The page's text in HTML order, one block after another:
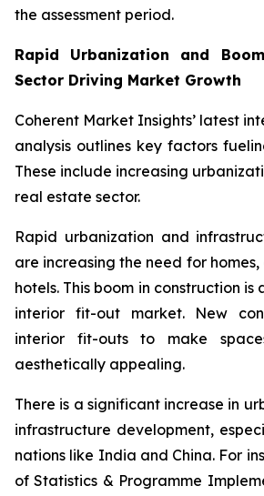
the assessment period.
Rapid Urbanization and
Sector Driving Market Growth
Coherent Market Insights’ latest
analysis outlines key factors
These include increasing
real estate sector.
Rapid urbanization and
are increasing the need for homes,
hotels. This boom in construction
interior fit-out market. New
interior fit-outs to make
aesthetically appealing.
There is a significant increase in
infrastructure development,
nations like India and China. For
of Statistics & Programme